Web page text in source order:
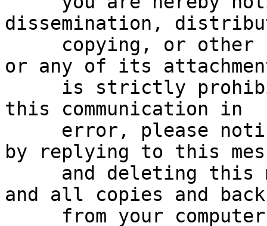
dissemination,
or any of its
this communication in
by replying to this
and all copies and